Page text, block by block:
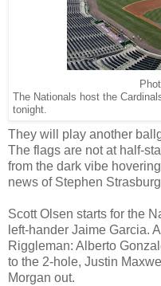
The Nationals host the
tonight.
They will play another
The flags are not at half-
from the dark vibe
news of Stephen
Scott Olsen starts for the
left-hander Jaime Garcia.
Riggleman: Alberto
to the 2-hole, Justin
Morgan out.